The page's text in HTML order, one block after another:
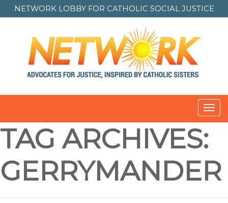
NETWORK LOBBY FOR CATHOLIC SOCIAL JUSTICE
TAG ARCHIVES:
GERRYMANDER